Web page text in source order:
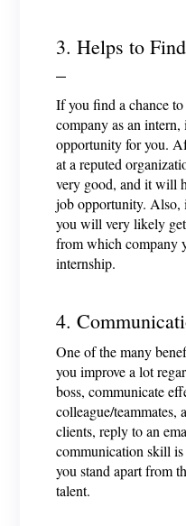
3. Helps to
–
If you find a chance
company as an
opportunity for you.
at a reputed
very good, and it will
job opportunity. Also,
you will very likely
from which company
internship.
4.
One of the many
you improve a lot
boss, communicate
colleague/teammates,
clients, reply to an
communication skill
you stand apart from
talent.